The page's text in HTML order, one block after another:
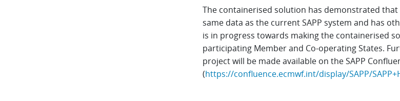
The containerised solution has demonstrated
same data as the current SAPP system and has
is in progress towards making the containerised
participating Member and Co-operating States.
project will be made available on the SAPP
(https://confluence.ecmwf.int/display/SAPP/